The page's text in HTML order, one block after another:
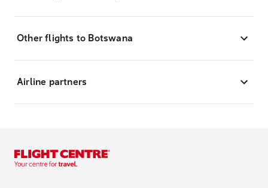
Other flights to Botswana
Airline partners